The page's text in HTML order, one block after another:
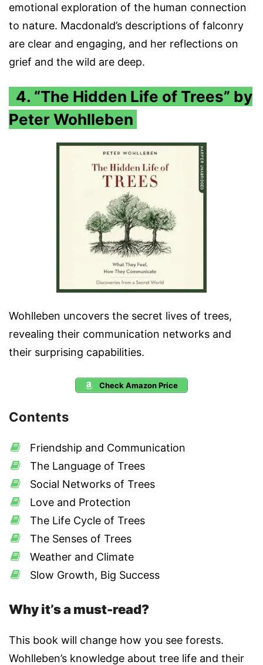
emotional exploration of the human connection
to nature. Macdonald’s descriptions of falconry
are clear and engaging, and her reflections on
grief and the wild are deep.
4. “The Hidden Life of Trees” by
Peter Wohlleben
Wohlleben uncovers the secret lives of trees,
revealing their communication networks and
their surprising capabilities.
Check Amazon Price
Contents
Friendship and Communication
The Language of Trees
Social Networks of Trees
Love and Protection
The Life Cycle of Trees
The Senses of Trees
Weather and Climate
Slow Growth, Big Success
Why it’s a must-read?
This book will change how you see forests.
Wohlleben’s knowledge about tree life and their